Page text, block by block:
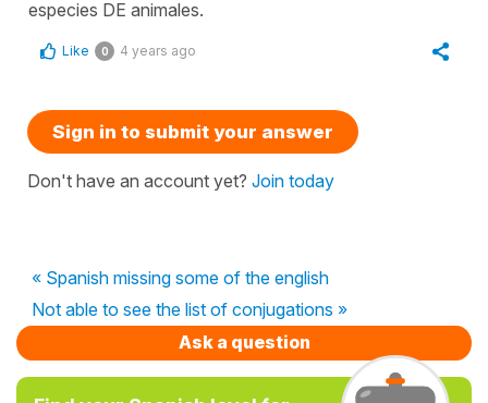
especies DE animales.
Like 0 4 years ago
Sign in to submit your answer
Don't have an account yet? Join today
« Spanish missing some of the english
Not able to see the list of conjugations »
Ask a question